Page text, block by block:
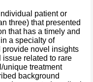
patient or
three) that presented
that has a timely and
a specialty of
provide novel insights
related to rare
unique treatment
background